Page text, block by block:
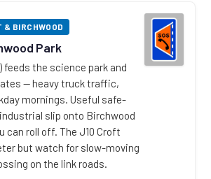
& BIRCHWOOD
Park
feeds the science park and
— heavy truck traffic,
mornings. Useful safe-
slip onto Birchwood
can roll off. The J10 Croft
but watch for slow-moving
on the link roads.